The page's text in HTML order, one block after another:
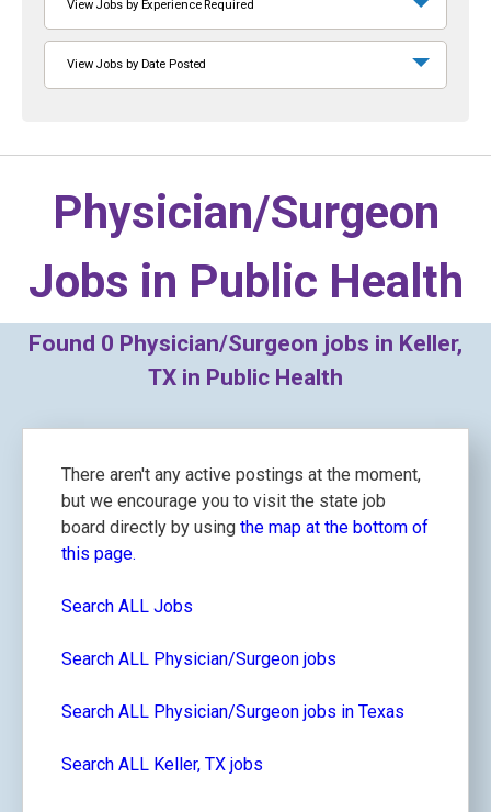
View Jobs by Experience Required
View Jobs by Date Posted
Physician/Surgeon
Jobs in Public Health
Found 0 Physician/Surgeon jobs in Keller,
TX in Public Health
There aren't any active postings at the moment,
but we encourage you to visit the state job
board directly by using the map at the bottom of
this page.
Search ALL Jobs
Search ALL Physician/Surgeon jobs
Search ALL Physician/Surgeon jobs in Texas
Search ALL Keller, TX jobs